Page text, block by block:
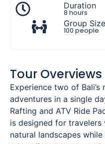
Duration
8 hours
Group Size
100 people
Tour Overviews
Experience two of
adventures in a single
Rafting and ATV Ride
is designed for travelers
natural landscapes